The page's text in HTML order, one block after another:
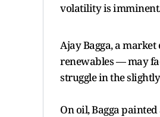
volatility is
Ajay Bagga, a
renewables — may
struggle in the
On oil, Bagga